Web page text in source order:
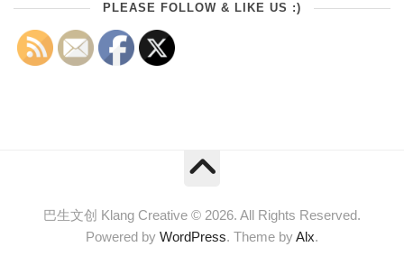
PLEASE FOLLOW & LIKE US :)
巴生文创 Klang Creative © 2026. All Rights Reserved.
Powered by WordPress. Theme byAlx.